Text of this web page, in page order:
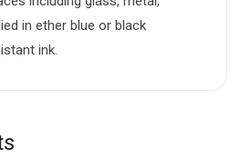
in ether blue or black
ink.